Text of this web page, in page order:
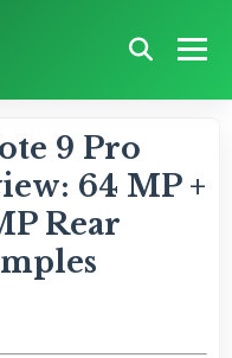
9 Pro
64 MP +
Rear